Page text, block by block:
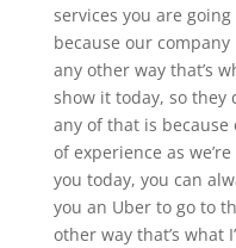
services you are
because our
any other way that’s
show it today, so they
any of that is because
of experience as
you today, you can
you an Uber to go to
other way that’s what